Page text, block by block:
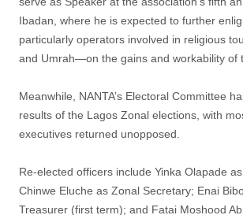
Ibadan, where he is expected to further
particularly operators involved in religious
and Umrah—on the gains and workability of
Meanwhile, NANTA’s Electoral Committee
results of the Lagos Zonal elections, with
executives returned unopposed.
Re-elected officers include Yinka Olapade
Chinwe Eluche as Zonal Secretary; Enai
Treasurer (first term); and Fatai Moshood